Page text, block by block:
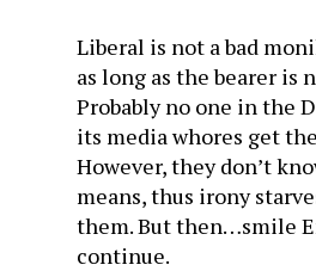
Liberal is not a bad
as long as the bearer is
Probably no one in the
its media whores get
However, they don’t
means, thus irony
them. But then…smile
continue.